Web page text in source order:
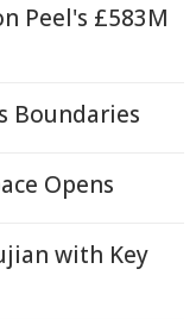
Peel's £583M
Boundaries
Opens
with Key